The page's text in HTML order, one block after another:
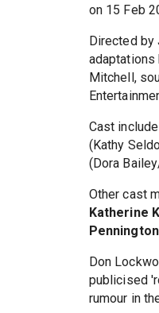
on 15 Feb
Directed by
adaptations
Mitchell,
Cast
(Kathy
(Dora
Other cast
Katherine
Don
publicised
rumour in